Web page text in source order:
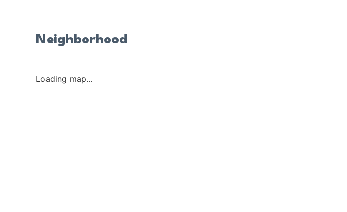
Neighborhood
Loading map...